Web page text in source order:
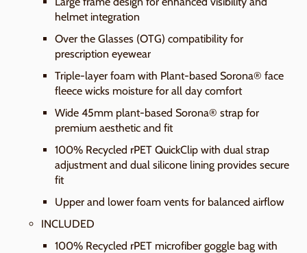
helmet integration
Over the Glasses (OTG) compatibility for
prescription eyewear
Triple-layer foam with Plant-based Sorona® face
fleece wicks moisture for all day comfort
Wide 45mm plant-based Sorona® strap for
premium aesthetic and fit
100% Recycled rPET QuickClip with dual strap
adjustment and dual silicone lining provides secure
fit
Upper and lower foam vents for balanced airflow
INCLUDED
100% Recycled rPET microfiber goggle bag with